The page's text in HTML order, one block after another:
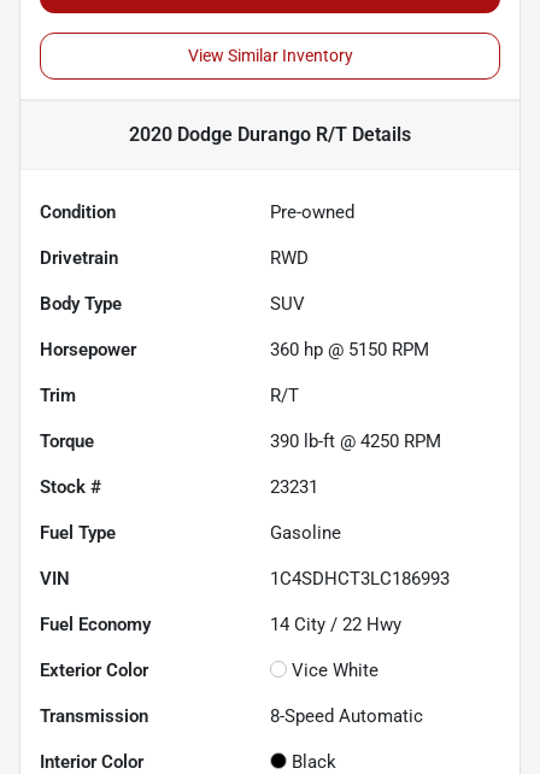
View Similar Inventory
2020 Dodge Durango R/T Details
Condition Pre-owned
Drivetrain RWD
Body Type SUV
Horsepower 360 hp @ 5150 RPM
Trim R/T
Torque 390 lb-ft @ 4250 RPM
Stock # 23231
Fuel Type Gasoline
VIN 1C4SDHCT3LC186993
Fuel Economy 14 City / 22 Hwy
Exterior Color Vice White
Transmission 8-Speed Automatic
Interior Color Black